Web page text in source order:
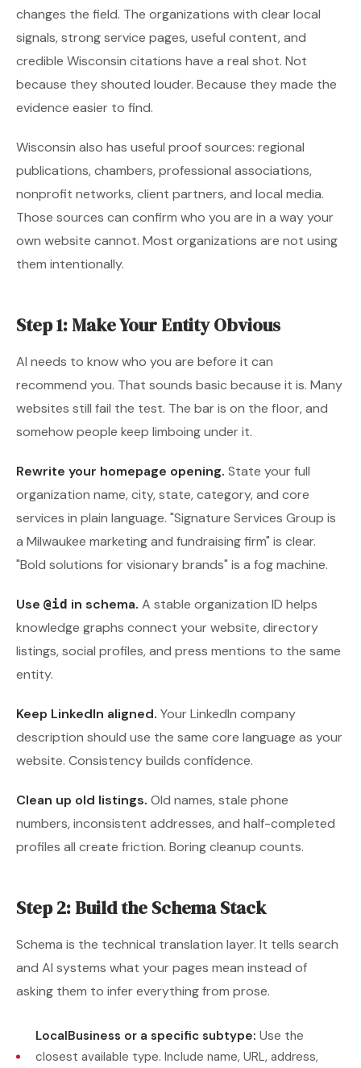
changes the field. The organizations with clear local
signals, strong service pages, useful content, and
credible Wisconsin citations have a real shot. Not
because they shouted louder. Because they made the
evidence easier to find.
Wisconsin also has useful proof sources: regional
publications, chambers, professional associations,
nonprofit networks, client partners, and local media.
Those sources can confirm who you are in a way your
own website cannot. Most organizations are not using
them intentionally.
Step 1: Make Your Entity Obvious
AI needs to know who you are before it can
recommend you. That sounds basic because it is. Many
websites still fail the test. The bar is on the floor, and
somehow people keep limboing under it.
Rewrite your homepage opening. State your full
organization name, city, state, category, and core
services in plain language. "Signature Services Group is
a Milwaukee marketing and fundraising firm" is clear.
"Bold solutions for visionary brands" is a fog machine.
Use @id in schema. A stable organization ID helps
knowledge graphs connect your website, directory
listings, social profiles, and press mentions to the same
entity.
Keep LinkedIn aligned. Your LinkedIn company
description should use the same core language as your
website. Consistency builds confidence.
Clean up old listings. Old names, stale phone
numbers, inconsistent addresses, and half-completed
profiles all create friction. Boring cleanup counts.
Step 2: Build the Schema Stack
Schema is the technical translation layer. It tells search
and AI systems what your pages mean instead of
asking them to infer everything from prose.
LocalBusiness or a specific subtype: Use the
closest available type. Include name, URL, address,